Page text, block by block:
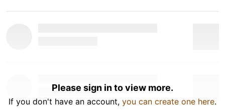
Please sign in to view more.
If you don't have an account, you can create one here.